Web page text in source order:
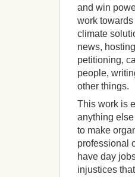
and win
work
climate
news,
petitioning,
people,
other things.
This work is
anything else
to make
professional
have day
injustices